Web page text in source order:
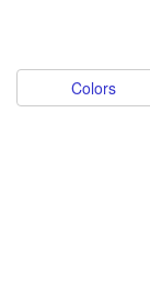
Colors